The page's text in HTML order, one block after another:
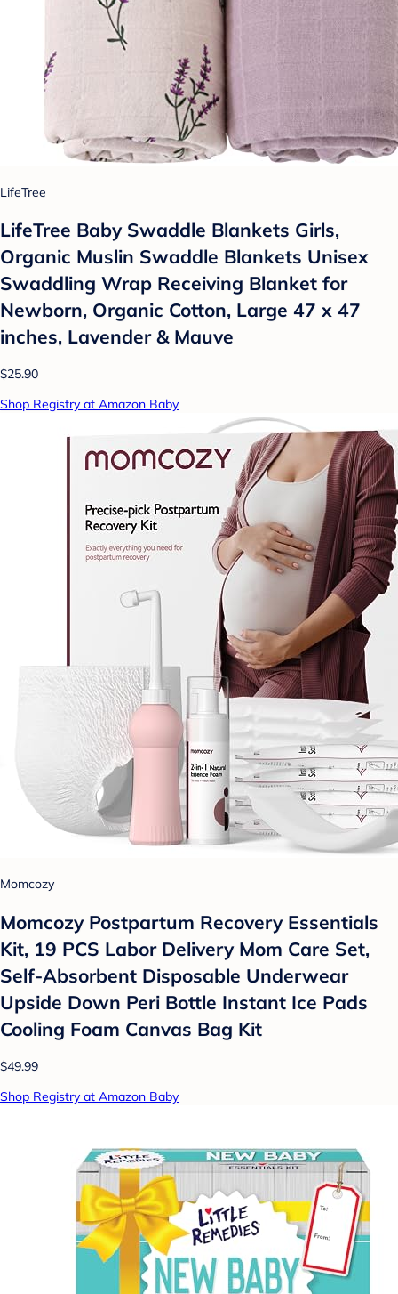
LifeTree
LifeTree Baby Swaddle Blankets Girls,
Organic Muslin Swaddle Blankets Unisex
Swaddling Wrap Receiving Blanket for
Newborn, Organic Cotton, Large 47 x 47
inches, Lavender & Mauve
$25.90
Shop Registry at Amazon Baby
Momcozy
Momcozy Postpartum Recovery Essentials
Kit, 19 PCS Labor Delivery Mom Care Set,
Self-Absorbent Disposable Underwear
Upside Down Peri Bottle Instant Ice Pads
Cooling Foam Canvas Bag Kit
$49.99
Shop Registry at Amazon Baby